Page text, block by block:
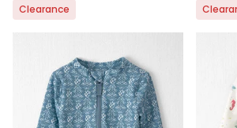
Clearance